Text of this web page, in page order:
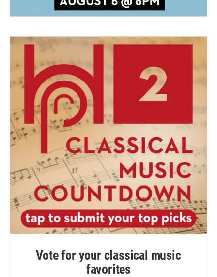
Vote for your classical music
favorites